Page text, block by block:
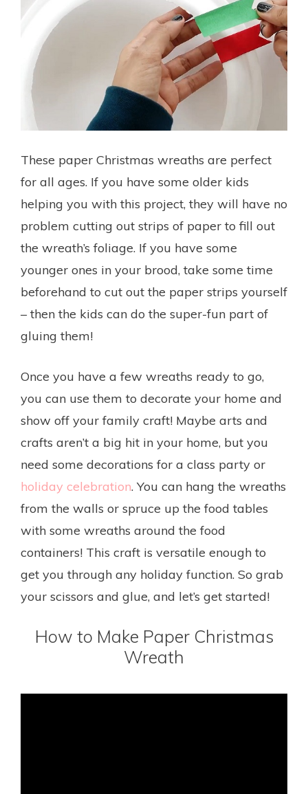
These paper Christmas wreaths are perfect
for all ages. If you have some older kids
helping you with this project, they will have no
problem cutting out strips of paper to fill out
the wreath’s foliage. If you have some
younger ones in your brood, take some time
beforehand to cut out the paper strips yourself
– then the kids can do the super-fun part of
gluing them!
Once you have a few wreaths ready to go,
you can use them to decorate your home and
show off your family craft! Maybe arts and
crafts aren’t a big hit in your home, but you
need some decorations for a class party or
holiday celebration. You can hang the wreaths
from the walls or spruce up the food tables
with some wreaths around the food
containers! This craft is versatile enough to
get you through any holiday function. So grab
your scissors and glue, and let’s get started!
How to Make Paper Christmas
Wreath